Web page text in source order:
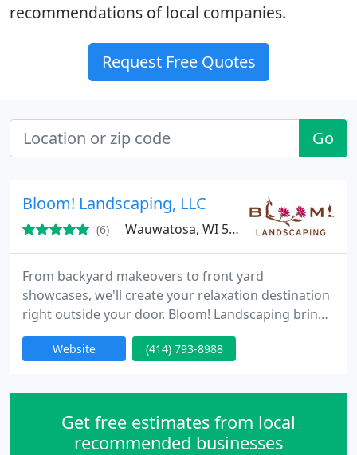
recommendations of local companies.
Request Free Quotes
Go
Bloom! Landscaping, LLC
(6) Wauwatosa, WI 53226
From backyard makeovers to front yard
showcases, we'll create your relaxation destination
right outside your door. Bloom! Landscaping brings
you inspiring ideas for every outdoor space with
landscape design, installation, maintenance and
need a little help or a lot, we're here to make your
people who
Website (414) 793-8988
Get free estimates from local
recommended businesses